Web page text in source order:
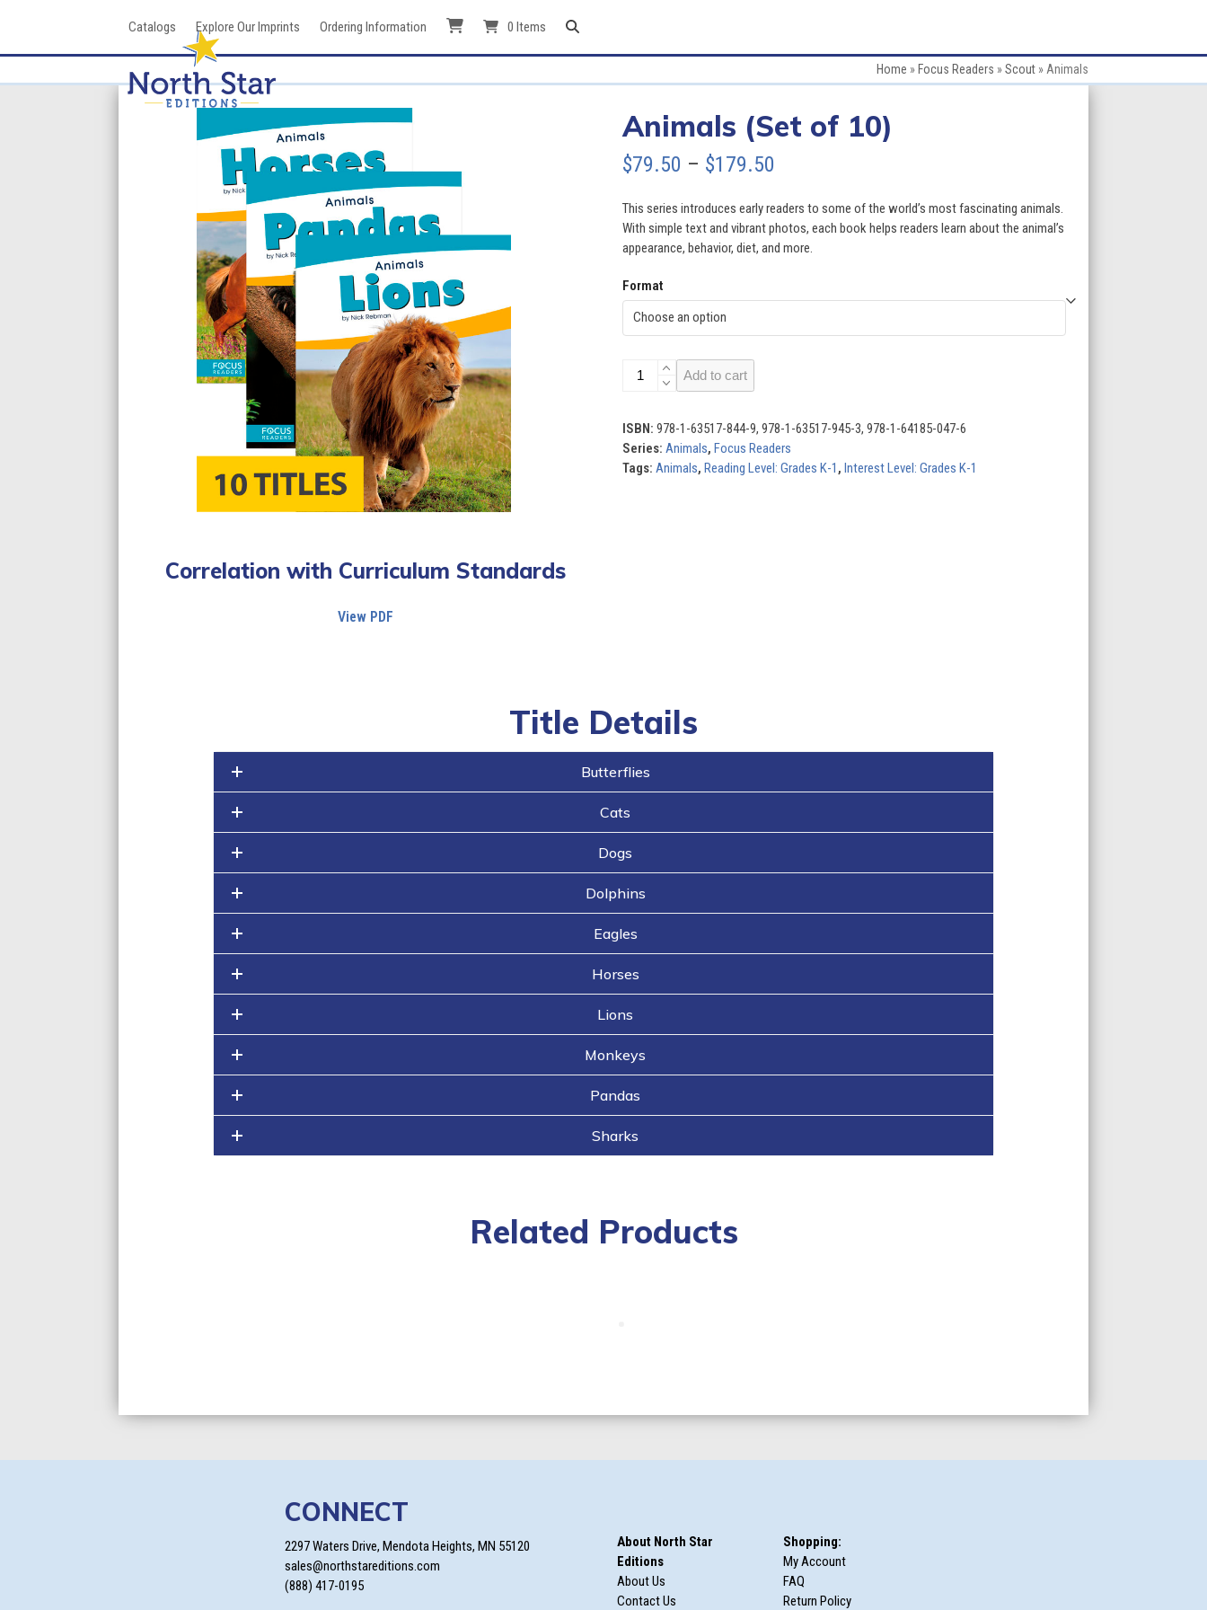
Catalogs Explore Our Imprints Ordering Information 0 Items
Home » Focus Readers »Scout » Animals
Animals (Set of 10)
$79.50 – $179.50
$79.50
through
This series introduces early readers to some of the world’s most fascinating animals.
With simple text and vibrant photos, each book helps readers learn about the animal’s
appearance, behavior, diet, and more.
Format
Animals
10)
quantity
Add to cart
ISBN: 978-1-63517-844-9, 978-1-63517-945-3, 978-1-64185-047-6
Series: Animals, Focus Readers
Tags: Animals, Reading Level: Grades K-1 , Interest Level: Grades K-1
Correlation with Curriculum Standards
View PDF
Title Details
Butterflies
Cats
Dogs
Dolphins
Eagles
Horses
Lions
Monkeys
Pandas
Sharks
Related Products
CONNECT
2297 Waters Drive, Mendota Heights, MN 55120
sales@northstareditions.com
(888) 417-0195
About North Star
Editions
About Us
Contact Us
Shopping:
My Account
FAQ
Return Policy